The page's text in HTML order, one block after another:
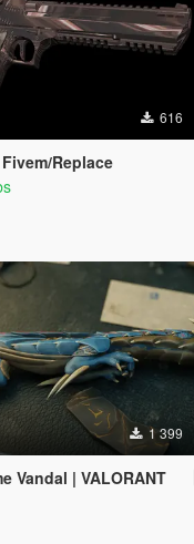
616
Replace
1 399
Vandal | VALORANT